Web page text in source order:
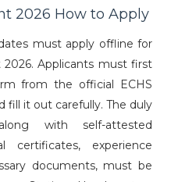
2026 How to Apply
must apply offline for
Applicants must first
from the official ECHS
fill it out carefully. The duly
with self-attested
certificates, experience
documents, must be